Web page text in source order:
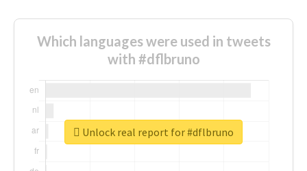
Which languages were used in tweets
with #dflbruno
Unlock real report for #dflbruno